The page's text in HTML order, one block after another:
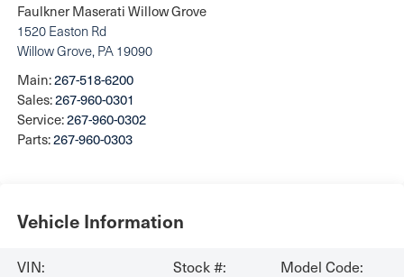
Faulkner Maserati Willow Grove
1520 Easton Rd
Willow Grove, PA 19090
Main:267-518-6200
Sales:267-960-0301
Service:267-960-0302
Parts:267-960-0303
Vehicle Information
VIN: Stock #: Model Code: